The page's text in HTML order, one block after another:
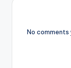
No comments